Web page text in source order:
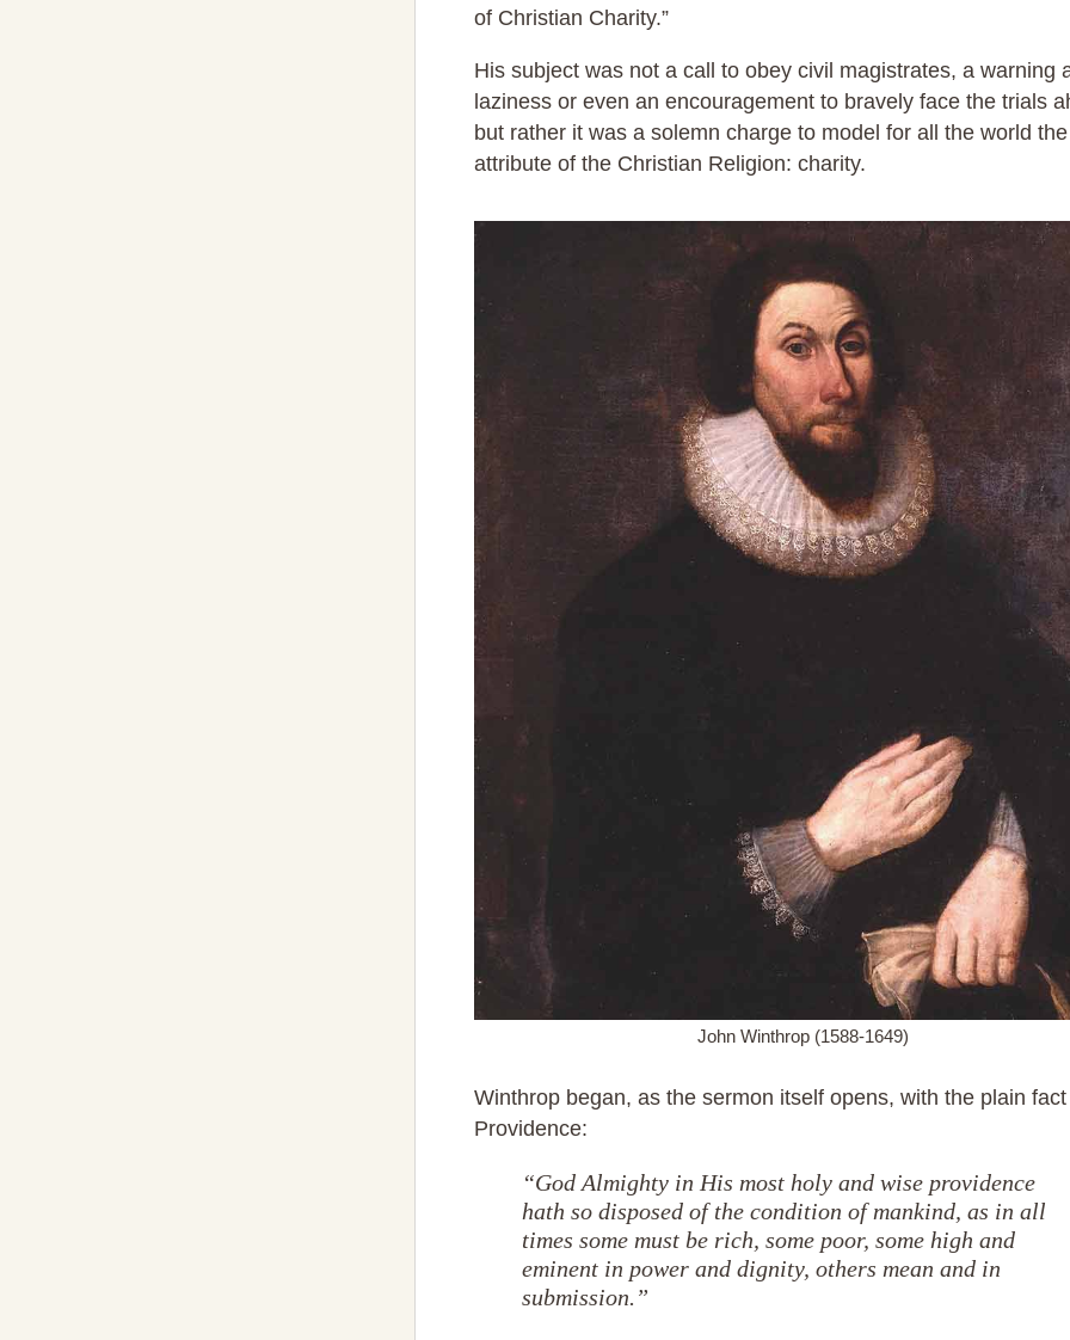
of Christian Charity.”
His subject was not a call to obey civil magistrates, a warning
laziness or even an encouragement to bravely face the trials
but rather it was a solemn charge to model for all the world
attribute of the Christian Religion: charity.
John Winthrop (1588-1649)
Winthrop began, as the sermon itself opens, with the plain
Providence:
“God Almighty in His most holy and wise providence
hath so disposed of the condition of mankind, as in all
times some must be rich, some poor, some high and
eminent in power and dignity, others mean and in
submission.”